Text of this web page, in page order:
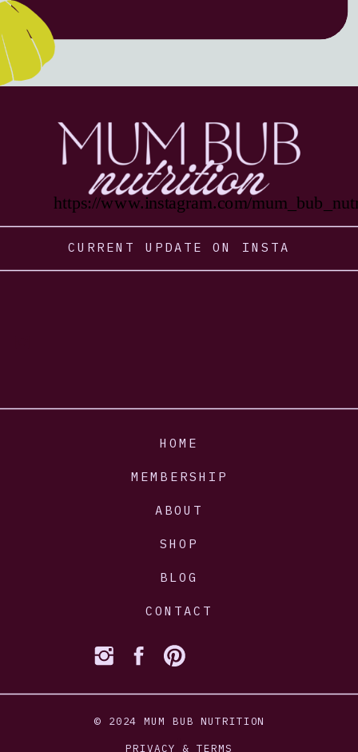
MEMBERSHIP
CURRENT UPDATE ON INSTA
HOME
ABOUT
BLOG
SHOP
CONTACT
PRIVACY & TERMS
© 2024 MUM BUB NUTRITION
https://www.instagram.com/